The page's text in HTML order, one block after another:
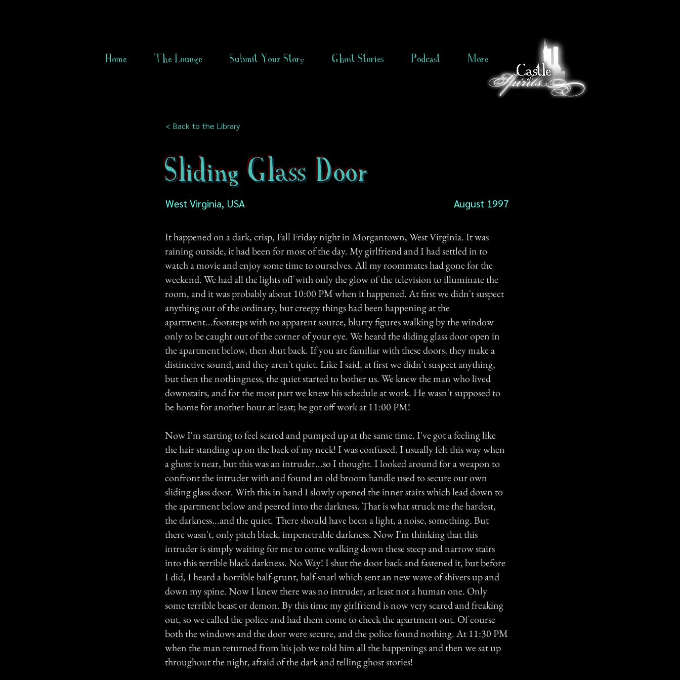
Home The Lounge Submit Your Story Ghost Stories Podcast More
< Back to the Library
Sliding Glass Door
West Virginia, USA August 1997
It happened on a dark, crisp, Fall Friday night in Morgantown, West Virginia. It was
raining outside, it had been for most of the day. My girlfriend and I had settled in to
watch a movie and enjoy some time to ourselves. All my roommates had gone for the
weekend. We had all the lights off with only the glow of the television to illuminate the
room, and it was probably about 10:00 PM when it happened. At first we didn't suspect
anything out of the ordinary, but creepy things had been happening at the
apartment...footsteps with no apparent source, blurry figures walking by the window
only to be caught out of the corner of your eye. We heard the sliding glass door open in
the apartment below, then shut back. If you are familiar with these doors, they make a
distinctive sound, and they aren't quiet. Like I said, at first we didn't suspect anything,
but then the nothingness, the quiet started to bother us. We knew the man who lived
downstairs, and for the most part we knew his schedule at work. He wasn't supposed to
be home for another hour at least; he got off work at 11:00 PM!
Now I'm starting to feel scared and pumped up at the same time. I've got a feeling like
the hair standing up on the back of my neck! I was confused. I usually felt this way when
a ghost is near, but this was an intruder...so I thought. I looked around for a weapon to
confront the intruder with and found an old broom handle used to secure our own
sliding glass door. With this in hand I slowly opened the inner stairs which lead down to
the apartment below and peered into the darkness. That is what struck me the hardest,
the darkness...and the quiet. There should have been a light, a noise, something. But
there wasn't, only pitch black, impenetrable darkness. Now I'm thinking that this
intruder is simply waiting for me to come walking down these steep and narrow stairs
into this terrible black darkness. No Way! I shut the door back and fastened it, but before
I did, I heard a horrible half-grunt, half-snarl which sent an new wave of shivers up and
down my spine. Now I knew there was no intruder, at least not a human one. Only
some terrible beast or demon. By this time my girlfriend is now very scared and freaking
out, so we called the police and had them come to check the apartment out. Of course
both the windows and the door were secure, and the police found nothing. At 11:30 PM
when the man returned from his job we told him all the happenings and then we sat up
throughout the night, afraid of the dark and telling ghost stories!